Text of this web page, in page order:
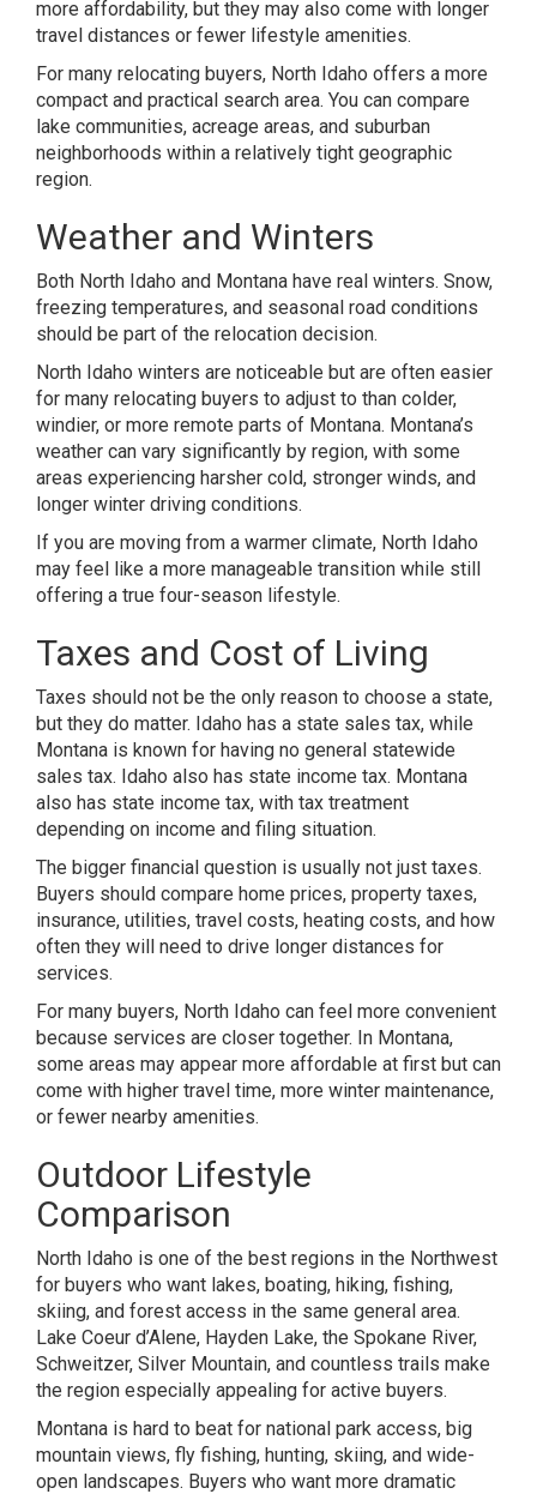
more affordability, but they may also come with longer
travel distances or fewer lifestyle amenities.
For many relocating buyers, North Idaho offers a more
compact and practical search area. You can compare
lake communities, acreage areas, and suburban
neighborhoods within a relatively tight geographic
region.
Weather and Winters
Both North Idaho and Montana have real winters. Snow,
freezing temperatures, and seasonal road conditions
should be part of the relocation decision.
North Idaho winters are noticeable but are often easier
for many relocating buyers to adjust to than colder,
windier, or more remote parts of Montana. Montana’s
weather can vary significantly by region, with some
areas experiencing harsher cold, stronger winds, and
longer winter driving conditions.
If you are moving from a warmer climate, North Idaho
may feel like a more manageable transition while still
offering a true four-season lifestyle.
Taxes and Cost of Living
Taxes should not be the only reason to choose a state,
but they do matter. Idaho has a state sales tax, while
Montana is known for having no general statewide
sales tax. Idaho also has state income tax. Montana
also has state income tax, with tax treatment
depending on income and filing situation.
The bigger financial question is usually not just taxes.
Buyers should compare home prices, property taxes,
insurance, utilities, travel costs, heating costs, and how
often they will need to drive longer distances for
services.
For many buyers, North Idaho can feel more convenient
because services are closer together. In Montana,
some areas may appear more affordable at first but can
come with higher travel time, more winter maintenance,
or fewer nearby amenities.
Outdoor Lifestyle
Comparison
North Idaho is one of the best regions in the Northwest
for buyers who want lakes, boating, hiking, fishing,
skiing, and forest access in the same general area.
Lake Coeur d’Alene, Hayden Lake, the Spokane River,
Schweitzer, Silver Mountain, and countless trails make
the region especially appealing for active buyers.
Montana is hard to beat for national park access, big
mountain views, fly fishing, hunting, skiing, and wide-
open landscapes. Buyers who want more dramatic